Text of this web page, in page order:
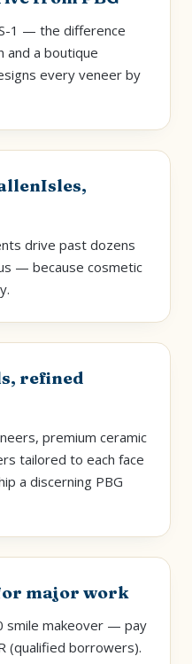
1 — the difference
and a boutique
every veneer by
drive past dozens
— because cosmetic
refined
premium ceramic
tailored to each face
a discerning PBG
major work
smile makeover — pay
(qualified borrowers).